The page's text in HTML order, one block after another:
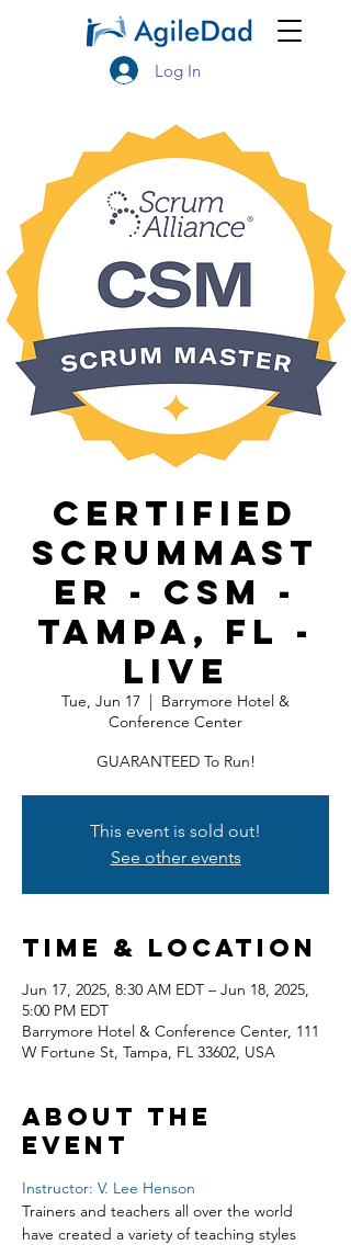
Log In
Certified
ScrumMast
er - CSM -
Tampa, FL -
LIVE
Tue, Jun 17
  |
Barrymore Hotel &
Conference Center
GUARANTEED To Run!
This event is sold out!
See other events
Time & Location
Jun 17, 2025, 8:30 AM EDT – Jun 18, 2025,
5:00 PM EDT
Barrymore Hotel & Conference Center, 111
W Fortune St, Tampa, FL 33602, USA
About the
event
Instructor: V. Lee Henson
Trainers and teachers all over the world
have created a variety of teaching styles